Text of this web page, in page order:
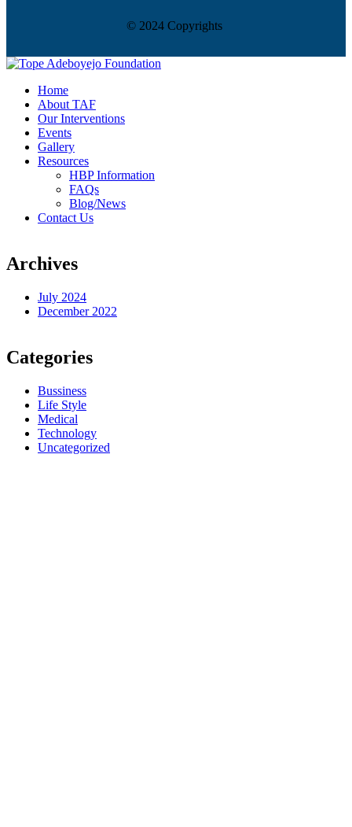
© 2024 Copyrights
Home
About TAF
Our Interventions
Events
Gallery
Resources
HBP Information
FAQs
Blog/News
Contact Us
Archives
July 2024
December 2022
Categories
Bussiness
Life Style
Medical
Technology
Uncategorized